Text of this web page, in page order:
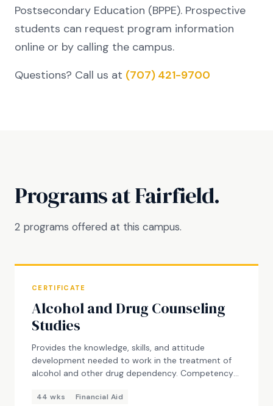
Postsecondary Education (BPPE). Prospective
students can request program information
online or by calling the campus.
Questions? Call us at (707) 421-9700
Programs at Fairfield.
2 programs offered at this campus.
CERTIFICATE
Alcohol and Drug Counseling
Studies
Provides the knowledge, skills, and attitude
development needed to work in the treatment of
alcohol and other drug dependency. Competency-
standards. Credits transfer 100% to the AAS
44 wks Financial Aid